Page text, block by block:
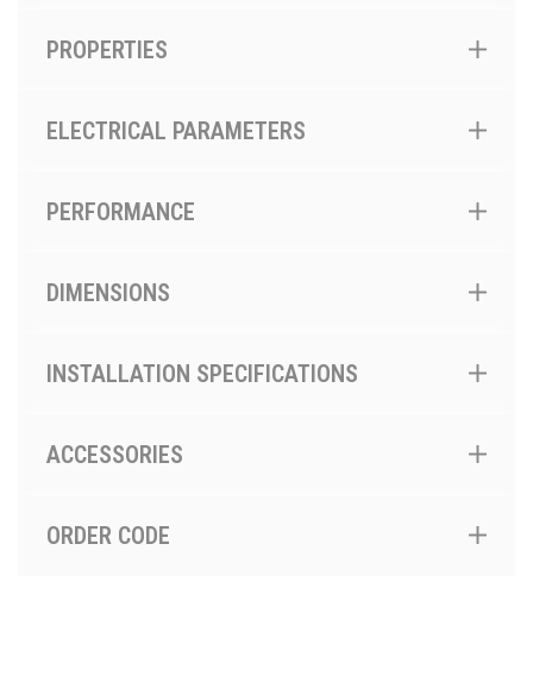
PROPERTIES
ELECTRICAL PARAMETERS
PERFORMANCE
DIMENSIONS
INSTALLATION SPECIFICATIONS
ACCESSORIES
ORDER CODE